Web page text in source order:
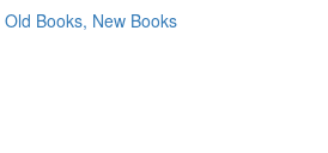
Books, New Books